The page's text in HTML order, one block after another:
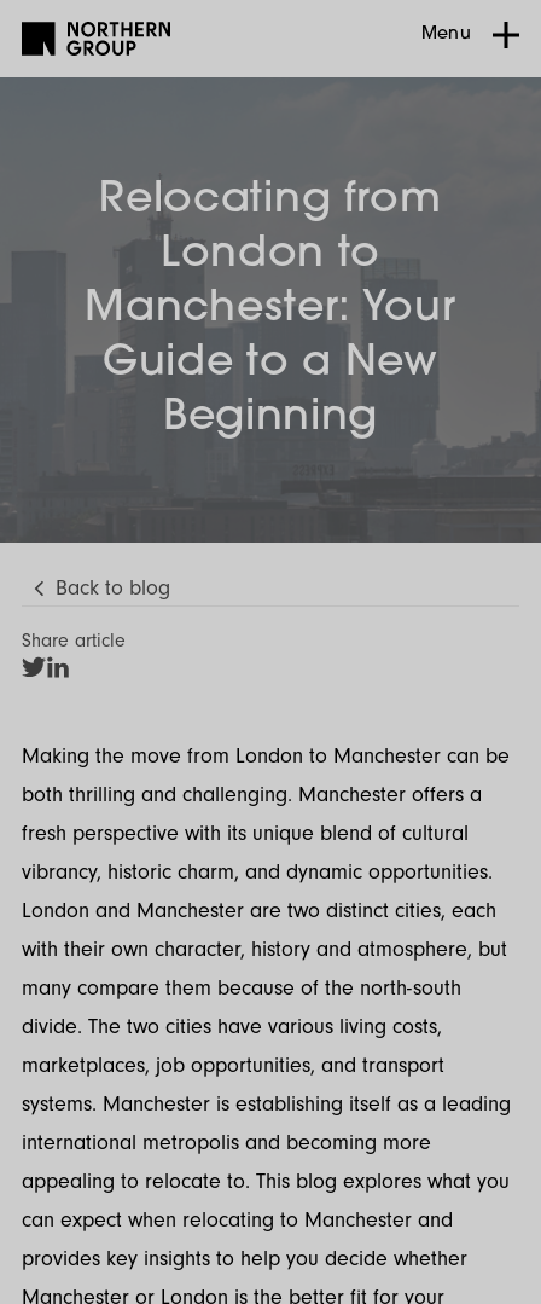
Menu
Relocating from
London to
Manchester: Your
Guide to a New
Beginning
Back to blog
Share article
Share
Making the move from London to Manchester can be
both thrilling and challenging. Manchester offers a
fresh perspective with its unique blend of cultural
vibrancy, historic charm, and dynamic opportunities.
London and Manchester are two distinct cities, each
with their own character, history and atmosphere, but
many compare them because of the north-south
divide. The two cities have various living costs,
marketplaces, job opportunities, and transport
systems. Manchester is establishing itself as a leading
international metropolis and becoming more
appealing to relocate to. This blog explores what you
can expect when relocating to Manchester and
provides key insights to help you decide whether
Manchester or London is the better fit for your